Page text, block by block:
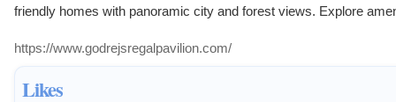
Likes
friendly homes with panoramic city and forest views. Explore
opportunity for residential property investment.
https://www.godrejsregalpavilion.com/